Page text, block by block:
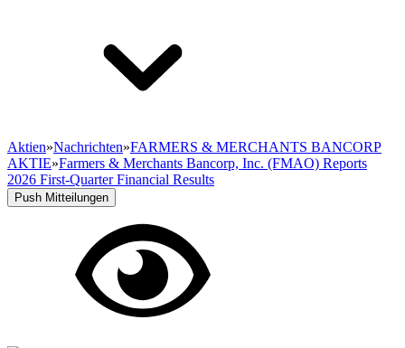
Aktien»Nachrichten»FARMERS & MERCHANTS BANCORP
AKTIE»Farmers & Merchants Bancorp, Inc. (FMAO) Reports
2026 First-Quarter Financial Results
Push Mitteilungen